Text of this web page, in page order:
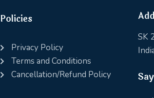
Policies
Privacy Policy
Terms and Conditions
Cancellation/Refund Policy
SK